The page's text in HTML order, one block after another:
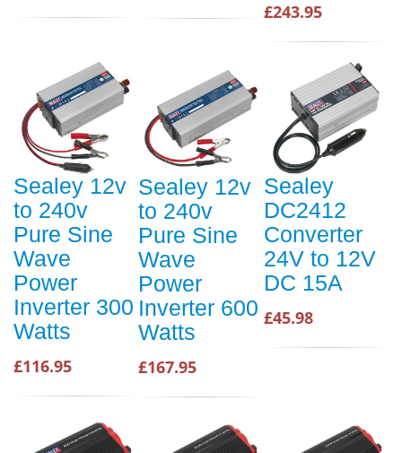
£243.95
Sealey 12v
to 240v
Pure Sine
Wave
Power
Inverter 300
Watts
£116.95
Sealey 12v
to 240v
Pure Sine
Wave
Power
Inverter 600
Watts
£167.95
Sealey
DC2412
Converter
24V to 12V
DC 15A
£45.98